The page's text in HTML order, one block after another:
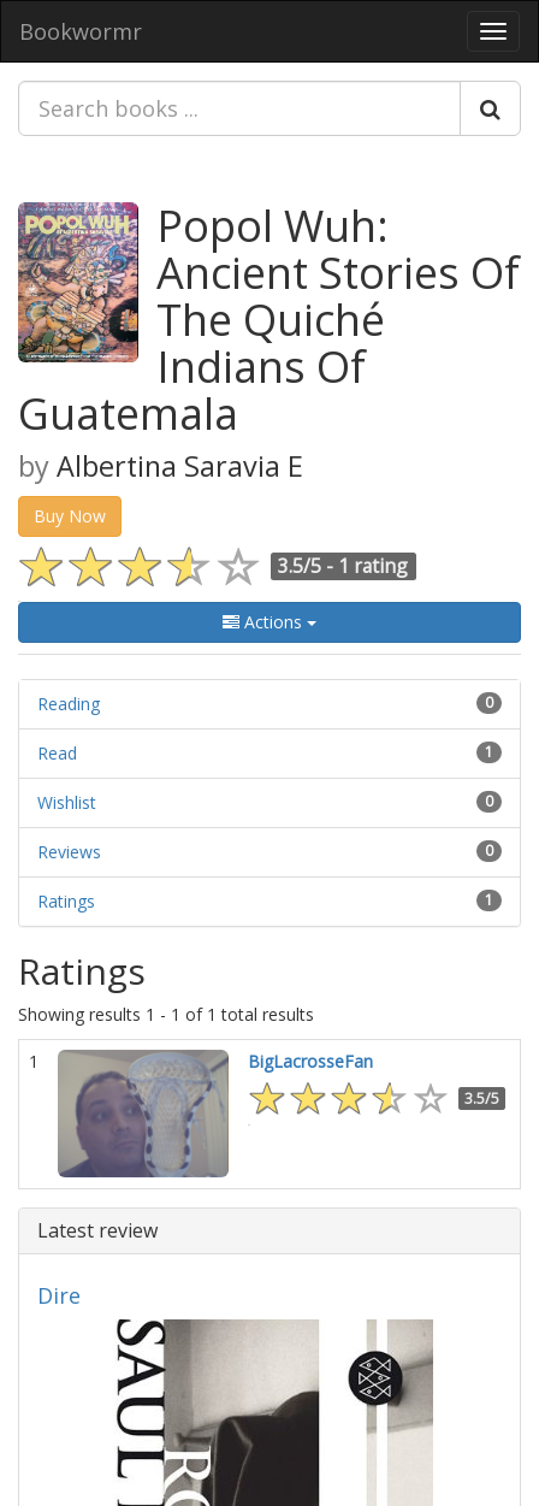
Bookwormr
Popol Wuh:
Ancient Stories Of
The Quiché
Indians Of
Guatemala
byAlbertina Saravia E
Buy Now
3.5/5 - 1 rating
Actions
0
Reading
1
Read
0
Wishlist
0
Reviews
1
Ratings
Ratings
Showing results 1 - 1 of 1 total results
1 BigLacrosseFan
3.5/5
Latest review
Dire